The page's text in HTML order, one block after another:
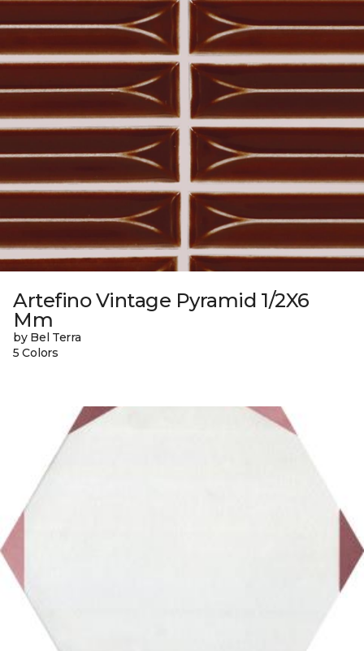
Artefino Vintage Pyramid 1/2X6
Mm
by Bel Terra
5 Colors